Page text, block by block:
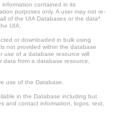
information contained in its
purposes only. A user may not re-
of the UIA Databases or the data*
UIA.
or downloaded in bulk using
not provided within the database
use of a database resource will
from a database resource,
use of the Database.
in the Database including but
and contact information, logos, text,